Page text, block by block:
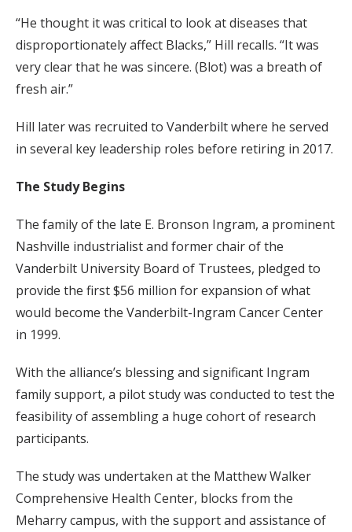
“He thought it was critical to look at diseases that
disproportionately affect Blacks,” Hill recalls. “It was
very clear that he was sincere. (Blot) was a breath of
fresh air.”
Hill later was recruited to Vanderbilt where he served
in several key leadership roles before retiring in 2017.
The Study Begins
The family of the late E. Bronson Ingram, a prominent
Nashville industrialist and former chair of the
Vanderbilt University Board of Trustees, pledged to
provide the first $56 million for expansion of what
would become the Vanderbilt-Ingram Cancer Center
in 1999.
With the alliance’s blessing and significant Ingram
family support, a pilot study was conducted to test the
feasibility of assembling a huge cohort of research
participants.
The study was undertaken at the Matthew Walker
Comprehensive Health Center, blocks from the
Meharry campus, with the support and assistance of